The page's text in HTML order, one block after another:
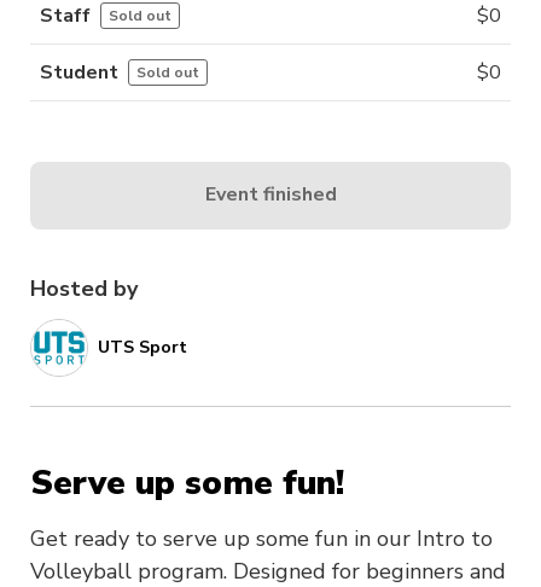
Hosted by
UTS Sport
Serve up some fun!
Get ready to serve up some fun in our Intro to
Volleyball program. Designed for beginners and
Staff Sold out $0
Student Sold out $0
Event finished